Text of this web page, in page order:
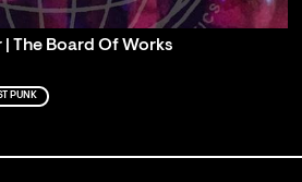
The Board Of Works
PUNK